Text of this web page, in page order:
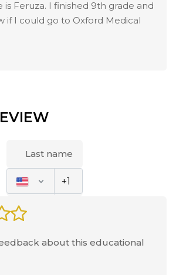
is Feruza. I finished 9th grade and
if I could go to Oxford Medical